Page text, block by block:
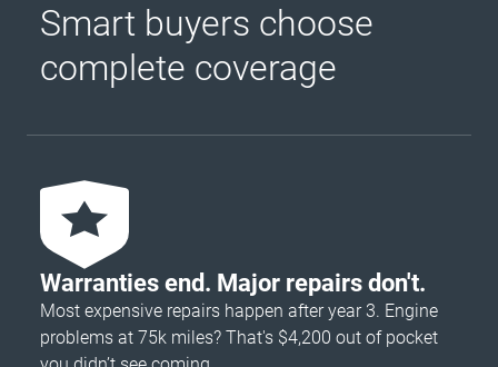
Smart buyers choose
complete coverage
Warranties end. Major repairs don't.
Most expensive repairs happen after year 3. Engine
problems at 75k miles? That's $4,200 out of pocket